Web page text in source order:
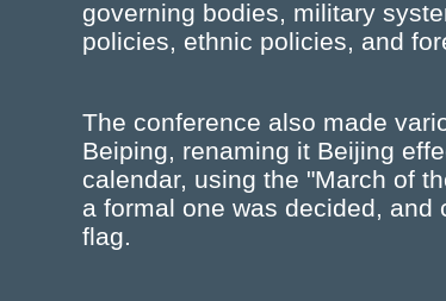
governing bodies, military
policies, ethnic policies, and
The conference also made
Beiping, renaming it Beijing
calendar, using the "March of
a formal one was decided,
flag.